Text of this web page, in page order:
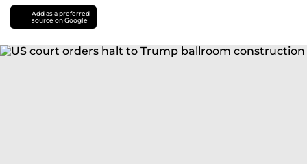
Add as a preferred
source on Google